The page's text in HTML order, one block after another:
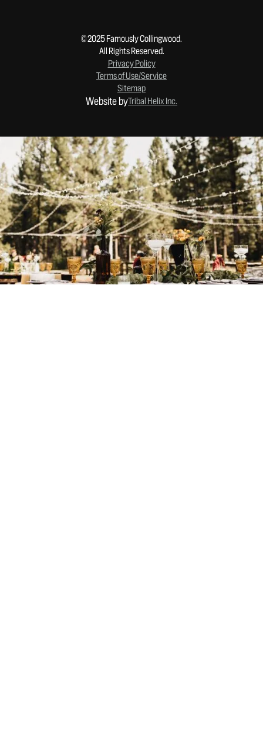
© 2025 Famously Collingwood.
All Rights Reserved.
Privacy Policy
Terms of Use/Service
Sitemap
Website byTribal Helix Inc.